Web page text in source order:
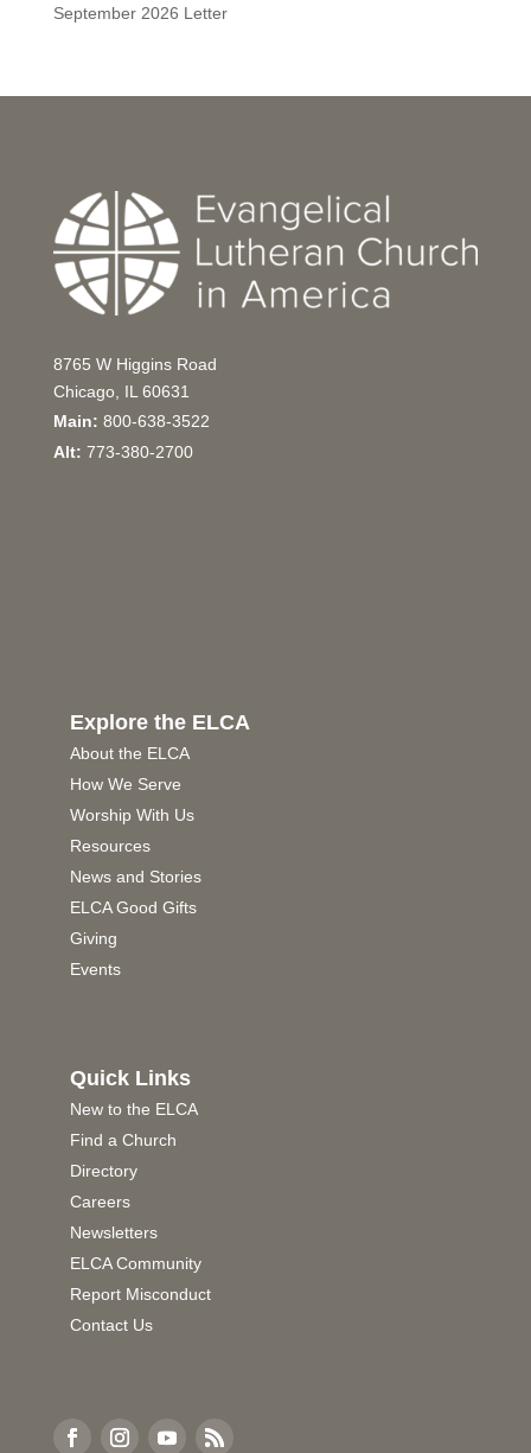
September 2026 Letter
8765 W Higgins Road
Chicago, IL 60631
Main: 800-638-3522
Alt: 773-380-2700
Explore the ELCA
About the ELCA
How We Serve
Worship With Us
Resources
News and Stories
ELCA Good Gifts
Giving
Events
Quick Links
New to the ELCA
Find a Church
Directory
Careers
Newsletters
ELCA Community
Report Misconduct
Contact Us